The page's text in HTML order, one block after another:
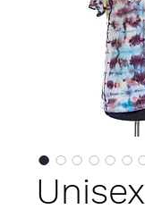
Unisex